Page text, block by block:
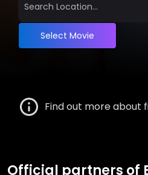
Select Movie
Find out more about
Official partners of